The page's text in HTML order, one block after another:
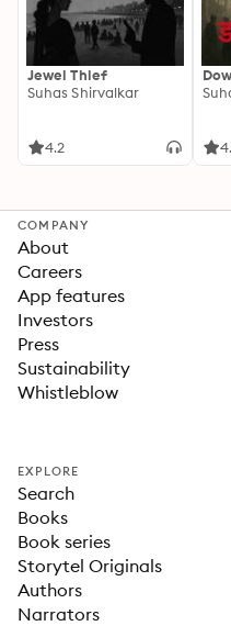
Jewel Thief
Suhas Shirvalkar
4.2
COMPANY
About
Careers
App features
Investors
Press
Sustainability
Whistleblow
EXPLORE
Search
Books
Book series
Storytel Originals
Authors
Narrators